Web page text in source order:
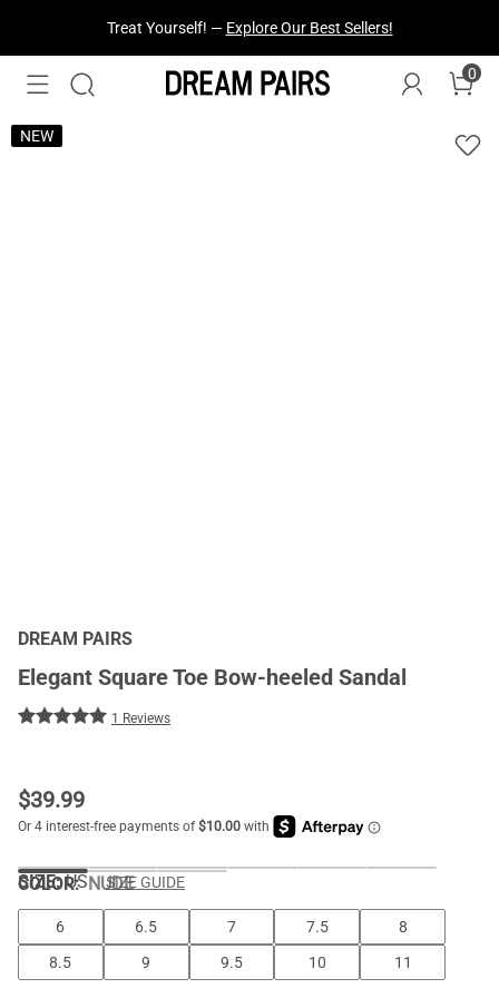
Fresh Styles Just Dropped —Explore Now
0
NEW
DREAM PAIRS
Elegant Square Toe Bow-heeled Sandal
1 Reviews
$39.99
COLOR:NUDE
SIZE: US SIZE GUIDE
6 6.5 7 7.5
8
8.5
9 9.5 10 11